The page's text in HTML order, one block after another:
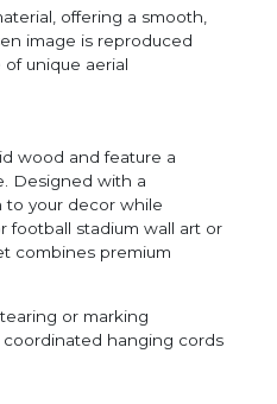
offering a smooth,
image is reproduced
unique aerial
wood and feature a
Designed with a
to your decor while
football stadium wall art or
combines premium
or marking
hanging cords